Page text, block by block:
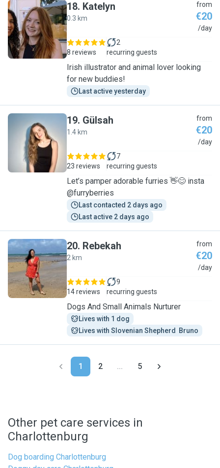
K
18. Katelyn
0.3 km
from
€20
/day
8 reviews
2
recurring guests
Irish illustrator and animal lover looking
for new buddies!
Last active yesterday
G
19. Gülsah
1.4 km
from
€20
/day
23 reviews
7
recurring guests
Let’s pamper adorable furries 👋😊 insta
@furryberries
Last contacted 2 days ago
Last active 2 days ago
R
20. Rebekah
2 km
from
€20
/day
14 reviews
9
recurring guests
Dogs And Small Animals Nurturer
Lives with 1 dog
Lives with Slovenian Shepherd  Bruno
1 2 ... 5
Other pet care services in
Charlottenburg
Dog boarding Charlottenburg